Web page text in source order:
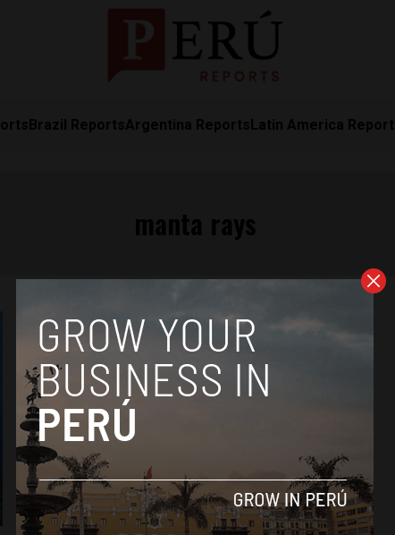
Brazil ReportsArgentina ReportsLatin America